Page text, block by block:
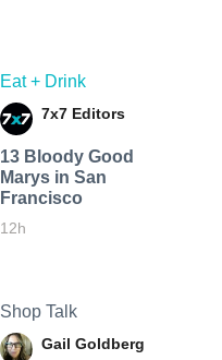
Eat + Drink
7x7 Editors
13 Bloody Good
Marys in San
Francisco
12h
Shop Talk
Gail Goldberg